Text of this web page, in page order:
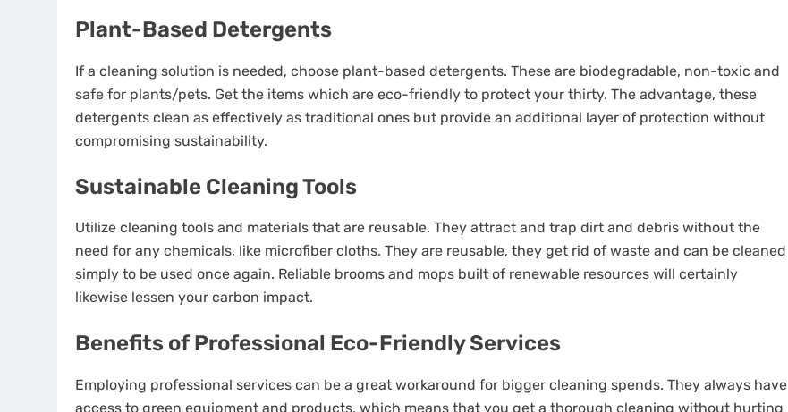
Plant-Based Detergents
If a cleaning solution is needed, choose plant-based detergents. These are biodegradable, non-toxic and
safe for plants/pets. Get the items which are eco-friendly to protect your thirty. The advantage, these
detergents clean as effectively as traditional ones but provide an additional layer of protection without
compromising sustainability.
Sustainable Cleaning Tools
Utilize cleaning tools and materials that are reusable. They attract and trap dirt and debris without the
need for any chemicals, like microfiber cloths. They are reusable, they get rid of waste and can be cleaned
simply to be used once again. Reliable brooms and mops built of renewable resources will certainly
likewise lessen your carbon impact.
Benefits of Professional Eco-Friendly Services
Employing professional services can be a great workaround for bigger cleaning spends. They always have
access to green equipment and products, which means that you get a thorough cleaning without hurting